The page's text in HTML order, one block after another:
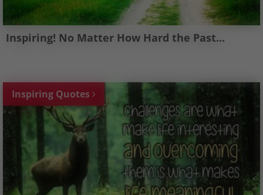
Inspiring! No Matter How Hard the Past...
Inspiring Quotes